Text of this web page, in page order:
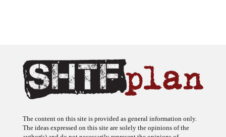
The content on this site is provided as general information only.
The ideas expressed on this site are solely the opinions of the